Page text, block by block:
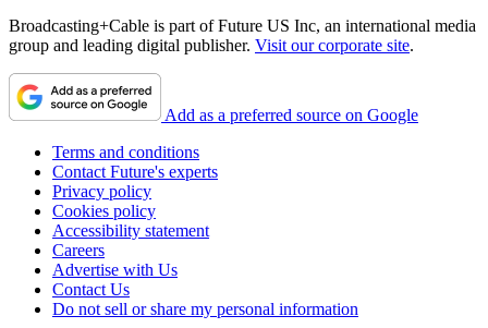
Broadcasting+Cable is part of Future US Inc, an international media
group and leading digital publisher. Visit our corporate site.
Add as a preferred source on Google
Terms and conditions
Contact Future's experts
Privacy policy
Cookies policy
Accessibility statement
Careers
Advertise with Us
Contact Us
Do not sell or share my personal information